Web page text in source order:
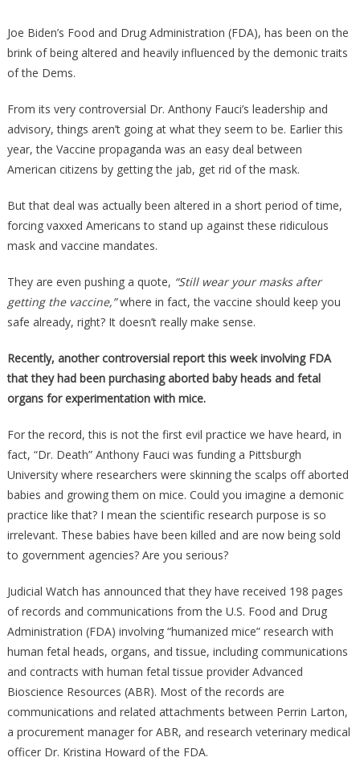
The
FDA
With
Aborted
Is
Ghoulish!
Joe Biden’s Food and Drug Administration (FDA), has been on the
brink of being altered and heavily influenced by the demonic traits
of the Dems.
From its very controversial Dr. Anthony Fauci’s leadership and
advisory, things aren’t going at what they seem to be. Earlier this
year, the Vaccine propaganda was an easy deal between
American citizens by getting the jab, get rid of the mask.
But that deal was actually been altered in a short period of time,
forcing vaxxed Americans to stand up against these ridiculous
mask and vaccine mandates.
They are even pushing a quote, “Still wear your masks after
getting the vaccine,”where in fact, the vaccine should keep you
safe already, right? It doesn’t really make sense.
Recently, another controversial report this week involving FDA
that they had been purchasing aborted baby heads and fetal
organs for experimentation with mice.
For the record, this is not the first evil practice we have heard, in
fact, “Dr. Death” Anthony Fauci was funding a Pittsburgh
University where researchers were skinning the scalps off aborted
babies and growing them on mice. Could you imagine a demonic
practice like that? I mean the scientific research purpose is so
irrelevant. These babies have been killed and are now being sold
to government agencies? Are you serious?
Judicial Watch has announced that they have received 198 pages
of records and communications from the U.S. Food and Drug
Administration (FDA) involving “humanized mice” research with
human fetal heads, organs, and tissue, including communications
and contracts with human fetal tissue provider Advanced
Bioscience Resources (ABR). Most of the records are
communications and related attachments between Perrin Larton,
a procurement manager for ABR, and research veterinary medical
officer Dr. Kristina Howard of the FDA.